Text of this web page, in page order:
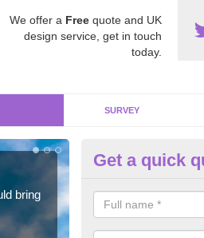
We offer a Free quote and UK
design service, get in touch
today.
SURVEY
bring
For many offices
present.
Get a quick